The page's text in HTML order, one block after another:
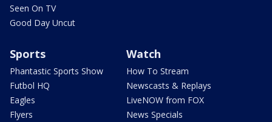
Seen On TV
Good Day Uncut
Sports
Phantastic Sports Show
Futbol HQ
Eagles
Flyers
Watch
How To Stream
Newscasts & Replays
LiveNOW from FOX
News Specials